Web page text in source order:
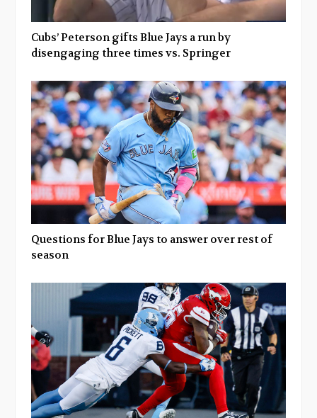
Cubs’ Peterson gifts Blue Jays a run by
disengaging three times vs. Springer
Questions for Blue Jays to answer over rest of
season